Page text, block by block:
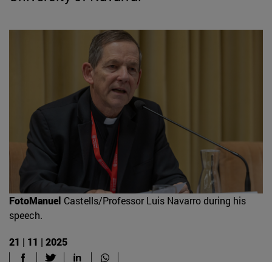
FotoManuel Castells/Professor Luis Navarro during his
speech.
21 | 11 | 2025